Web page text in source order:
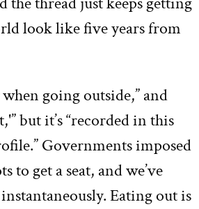
look like five years from
when going outside,” and
but it’s “recorded in this
Governments imposed
to get a seat, and we’ve
Eating out is